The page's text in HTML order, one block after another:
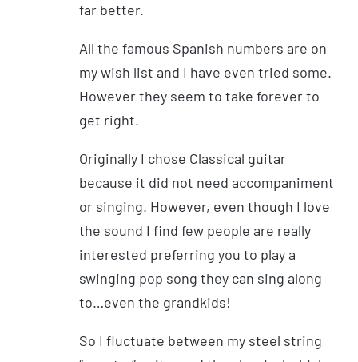
far better.
All the famous Spanish numbers are on
my wish list and I have even tried some.
However they seem to take forever to
get right.
Originally I chose Classical guitar
because it did not need accompaniment
or singing. However, even though I love
the sound I find few people are really
interested preferring you to play a
swinging pop song they can sing along
to…even the grandkids!
So I fluctuate between my steel string